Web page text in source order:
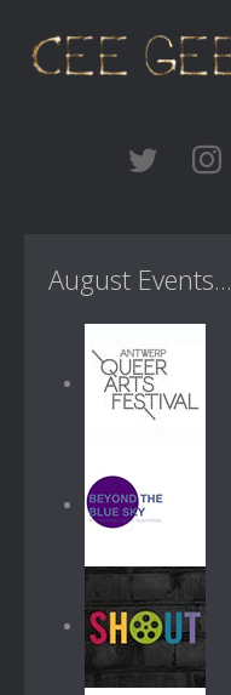
August Events...